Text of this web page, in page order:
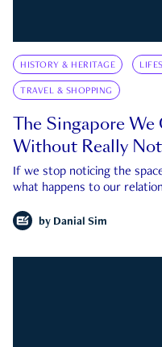
HISTORY & HERITAGE
TRAVEL & SHOPPING
The Singapore
Without Really
If we stop noticing the
what happens to our
by Danial Sim